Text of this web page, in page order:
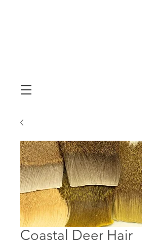
Coastal Deer Hair